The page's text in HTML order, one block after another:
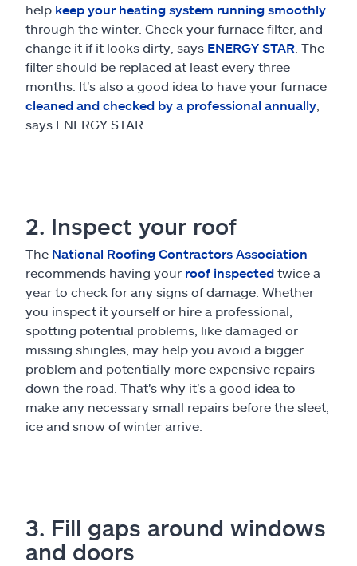
help keep your heating system running smoothly
through the winter. Check your furnace filter, and
change it if it looks dirty, says ENERGY STAR . The
filter should be replaced at least every three
months. It's also a good idea to have your furnace
cleaned and checked by a professional annually
says ENERGY STAR.
2. Inspect your roof
The National Roofing Contractors Association
recommends having your roof inspected twice a
year to check for any signs of damage. Whether
you inspect it yourself or hire a professional,
spotting potential problems, like damaged or
missing shingles, may help you avoid a bigger
problem and potentially more expensive repairs
down the road. That's why it's a good idea to
make any necessary small repairs before the sleet,
ice and snow of winter arrive.
3. Fill gaps around windows
and doors